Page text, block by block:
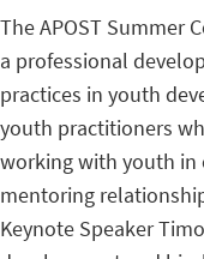
The APOST Summer
a professional
practices in youth
youth practitioners
working with youth
mentoring
Keynote Speaker